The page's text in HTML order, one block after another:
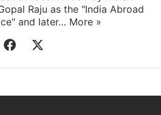
Raju as the "India Abroad
and later… More »
Facebook